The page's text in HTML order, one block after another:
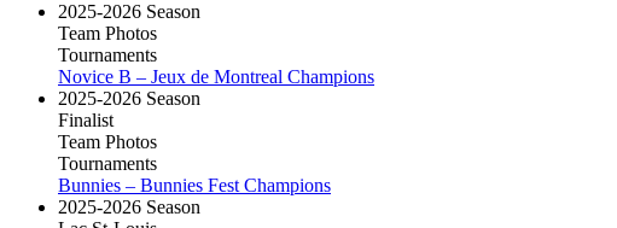
2025-2026 Season
Team Photos
Tournaments
Novice B – Jeux de Montreal Champions
2025-2026 Season
Finalist
Team Photos
Tournaments
Bunnies – Bunnies Fest Champions
2025-2026 Season